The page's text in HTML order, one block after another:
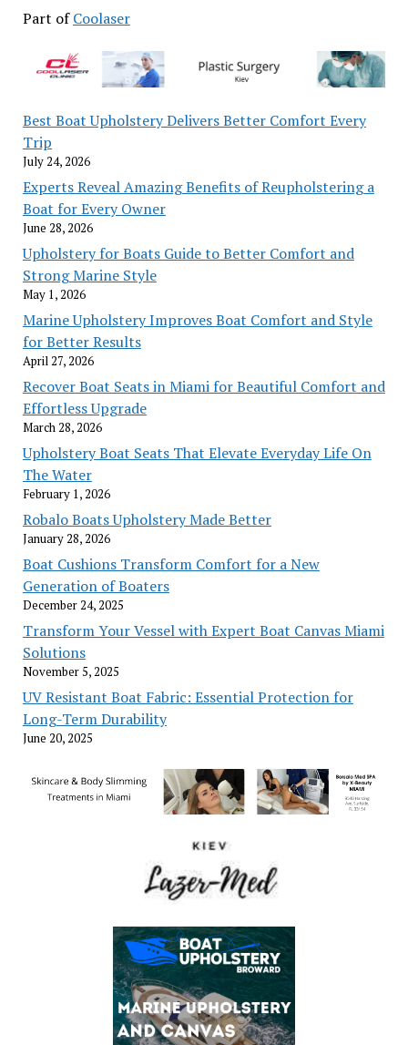
Part ofCoolaser
Best Boat Upholstery Delivers Better Comfort Every
Trip
July 24, 2026
Experts Reveal Amazing Benefits of Reupholstering a
Boat for Every Owner
June 28, 2026
Upholstery for Boats Guide to Better Comfort and
Strong Marine Style
May 1, 2026
Marine Upholstery Improves Boat Comfort and Style
for Better Results
April 27, 2026
Recover Boat Seats in Miami for Beautiful Comfort and
Effortless Upgrade
March 28, 2026
Upholstery Boat Seats That Elevate Everyday Life On
The Water
February 1, 2026
Robalo Boats Upholstery Made Better
January 28, 2026
Boat Cushions Transform Comfort for a New
Generation of Boaters
December 24, 2025
Transform Your Vessel with Expert Boat Canvas Miami
Solutions
November 5, 2025
UV Resistant Boat Fabric: Essential Protection for
Long-Term Durability
June 20, 2025
and
Strong
Style